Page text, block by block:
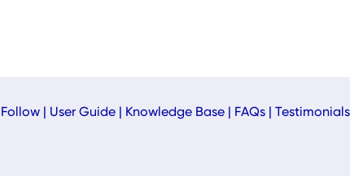
Follow User Guide Knowledge Base FAQs Testimonials